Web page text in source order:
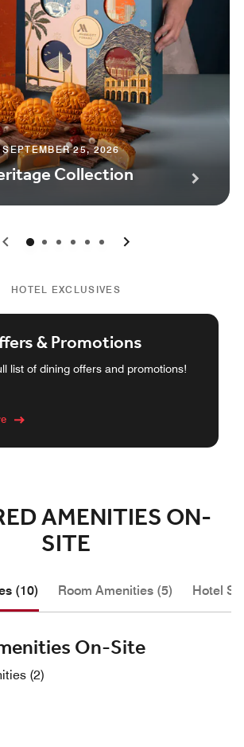
25, 2026
Collection
0 1 2 3 4 5
HOTEL EXCLUSIVES
& Promotions
list of dining offers and promotions!
AMENITIES ON-
SITE
(10) Room Amenities (5) Hotel
On-Site
(2)